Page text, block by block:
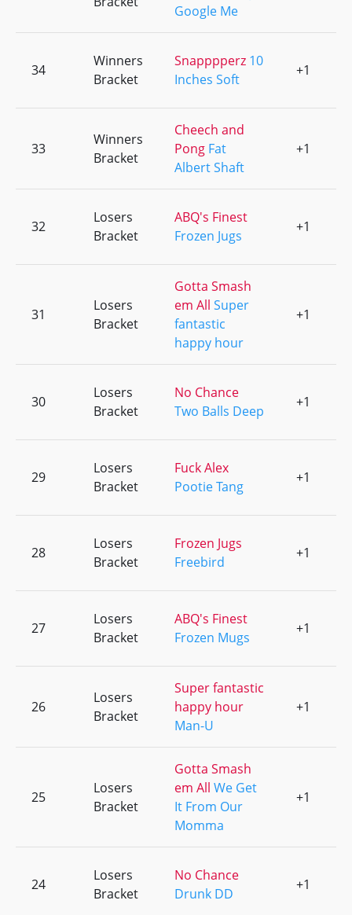
Google Me
34
Winners
Bracket
Snapppperz 10
Inches Soft
+1
33
Winners
Bracket
Cheech and
Pong Fat
Albert Shaft
+1
32
Losers
Bracket
ABQ's Finest
Frozen Jugs
+1
31
Losers
Bracket
Gotta Smash
em All Super
fantastic
happy hour
+1
30
Losers
Bracket
No Chance
Two Balls Deep
+1
29
Losers
Bracket
Fuck Alex
Pootie Tang
+1
28
Losers
Bracket
Frozen Jugs
Freebird
+1
27
Losers
Bracket
ABQ's Finest
Frozen Mugs
+1
26
Losers
Bracket
Super fantastic
happy hour
Man-U
+1
25
Losers
Bracket
Gotta Smash
em All We Get
It From Our
Momma
+1
24
Losers
Bracket
No Chance
Drunk DD
+1